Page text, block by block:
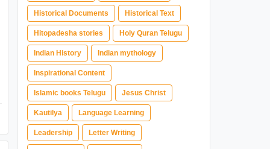
Historical Documents Historical Text
Hitopadesha stories Holy Quran Telugu
Indian History Indian mythology
Inspirational Content
Islamic books Telugu Jesus Christ
Kautilya Language Learning
Leadership Letter Writing